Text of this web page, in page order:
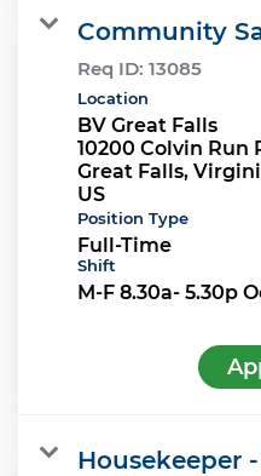
Community
Req ID: 13085
Location
BV Great Falls
10200 Colvin Run
Great Falls,
Position Type
Full-Time
Shift
M-F 8.30a- 5.30p
Housekeeper